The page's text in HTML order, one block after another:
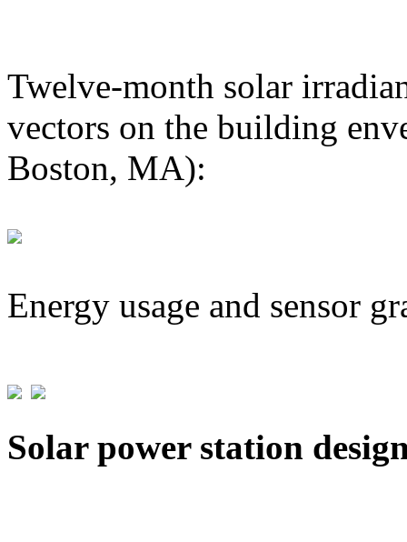
Twelve-month solar
vectors on the building
Boston, MA):
Energy usage and sensor
Solar power station